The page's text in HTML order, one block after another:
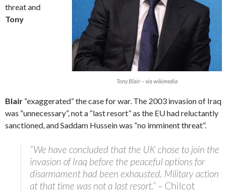
Tony Blair – via wikimedia
threat and
Tony
Blair “exaggerated” the case for war. The 2003 invasion of Iraq
was “unnecessary”, not a “last resort” as the EU had reluctantly
sanctioned, and Saddam Hussein was “no imminent threat”.
“We have concluded that the UK chose to join the
invasion of Iraq before the peaceful options for
disarmament had been exhausted. Military action
at that time was not a last resort.” – Chilcot